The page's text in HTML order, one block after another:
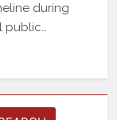
during
public…